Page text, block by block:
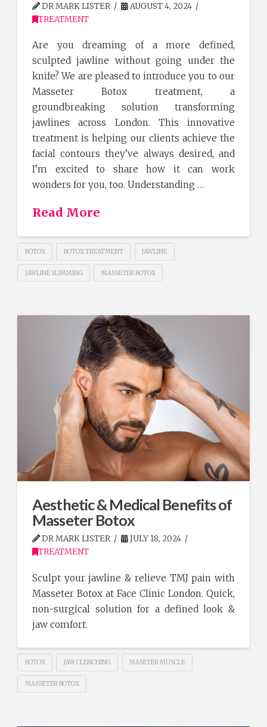
DR MARK LISTER
AUGUST 4, 2024
TREATMENT
Are you dreaming of a more defined,
sculpted jawline without going under the
knife? We are pleased to introduce you to our
Masseter Botox treatment, a
groundbreaking solution transforming
jawlines across London. This innovative
treatment is helping our clients achieve the
facial contours they’ve always desired, and
I’m excited to share how it can work
wonders for you, too. Understanding …
Read More
BOTOX BOTOX TREATMENT JAWLINE
JAWLINE SLIMMING MASSETER BOTOX
Aesthetic & Medical Benefits of
Masseter Botox
DR MARK LISTER
JULY 18, 2024
TREATMENT
Sculpt your jawline & relieve TMJ pain with
Masseter Botox at Face Clinic London. Quick,
non-surgical solution for a defined look &
jaw comfort.
BOTOX JAW CLENCHING MASETER MUSCLE
MASSETER BOTOX